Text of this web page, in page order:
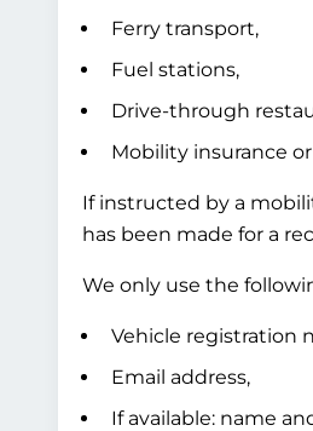
Ferry transport,
Fuel stations,
Drive-through
Mobility insurance
If instructed by a
has been made for a
We only use the
Vehicle registration
Email address,
If available: name